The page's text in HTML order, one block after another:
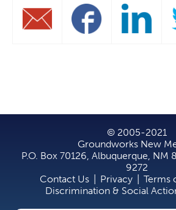
© 2005-2021
Groundworks New
P.O. Box 70126, Albuquerque, NM
9272
Contact Us
Privacy Terms
Discrimination & Social